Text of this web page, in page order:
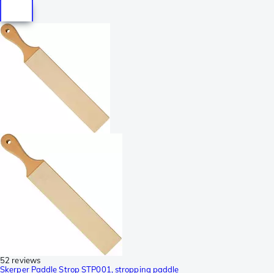
52 reviews
Skerper Paddle Strop STP001, stropping paddle